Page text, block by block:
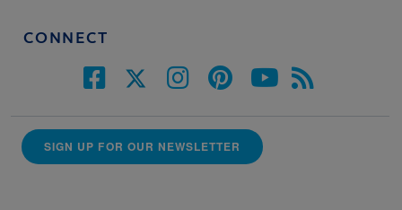
CONNECT
SIGN UP FOR OUR NEWSLETTER